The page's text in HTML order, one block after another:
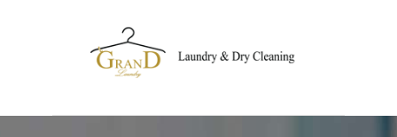
LAUNDRY
FREE PICK-UP AND